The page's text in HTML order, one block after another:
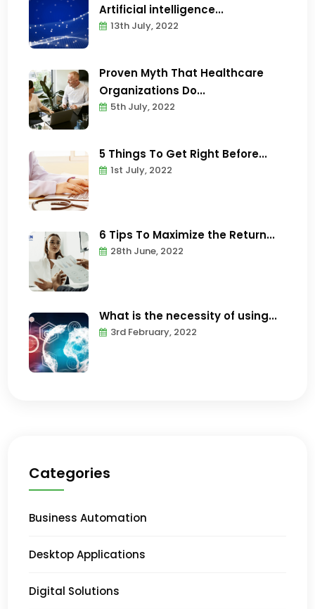
Artificial intelligence...
13th July, 2022
Proven Myth That Healthcare
Organizations Do...
5th July, 2022
5 Things To Get Right Before...
1st July, 2022
6 Tips To Maximize the Return...
28th June, 2022
What is the necessity of using...
3rd February, 2022
Categories
Business Automation
Desktop Applications
Digital Solutions